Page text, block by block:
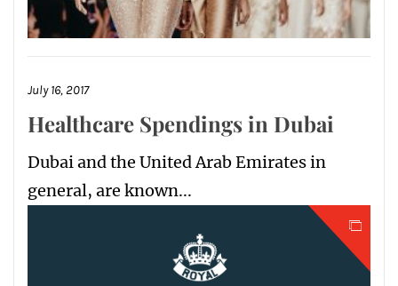
July 16, 2017
Healthcare Spendings in Dubai
Dubai and the United Arab Emirates in
general, are known...